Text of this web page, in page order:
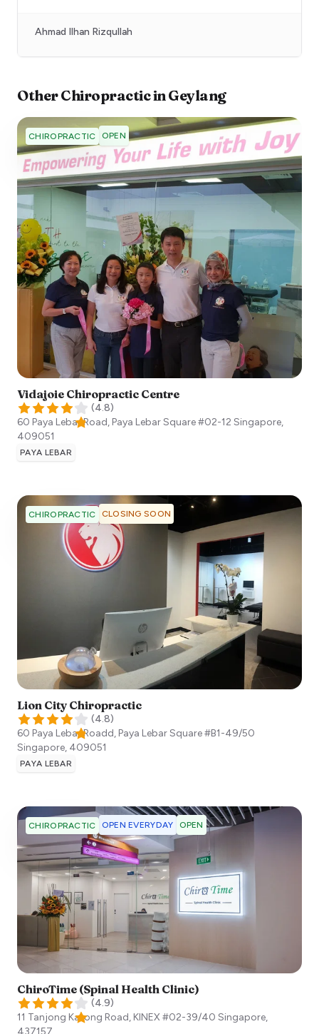
Ahmad Ilhan Rizqullah
OtherChiropracticinGeylang
CHIROPRACTIC OPEN
Vidajoie Chiropractic Centre
(4.8)
60 Paya Lebar Road, Paya Lebar Square #02-12 Singapore,
409051
PAYA LEBAR
CHIROPRACTIC CLOSING SOON
Lion City Chiropractic
(4.8)
60 Paya Lebar Roadd, Paya Lebar Square #B1-49/50
Singapore, 409051
PAYA LEBAR
CHIROPRACTIC OPEN EVERYDAY OPEN
ChiroTime (Spinal Health Clinic)
(4.9)
11 Tanjong Katong Road, KINEX #02-39/40 Singapore,